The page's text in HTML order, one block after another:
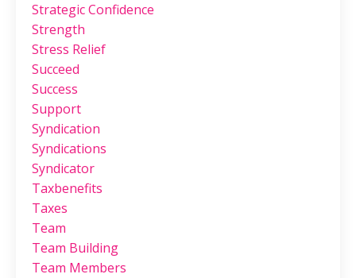
Strategic Confidence
Strength
Stress Relief
Succeed
Success
Support
Syndication
Syndications
Syndicator
Taxbenefits
Taxes
Team
Team Building
Team Members